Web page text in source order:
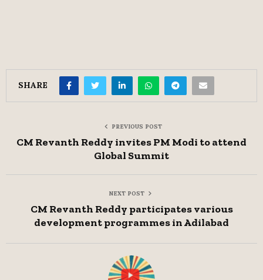
SHARE
PREVIOUS POST
CM Revanth Reddy invites PM Modi to attend
Global Summit
NEXT POST
CM Revanth Reddy participates various
development programmes in Adilabad